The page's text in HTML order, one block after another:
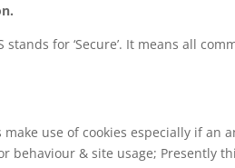
stands for ‘Secure’. It means all
use of cookies especially if an
behaviour & site usage; Presently